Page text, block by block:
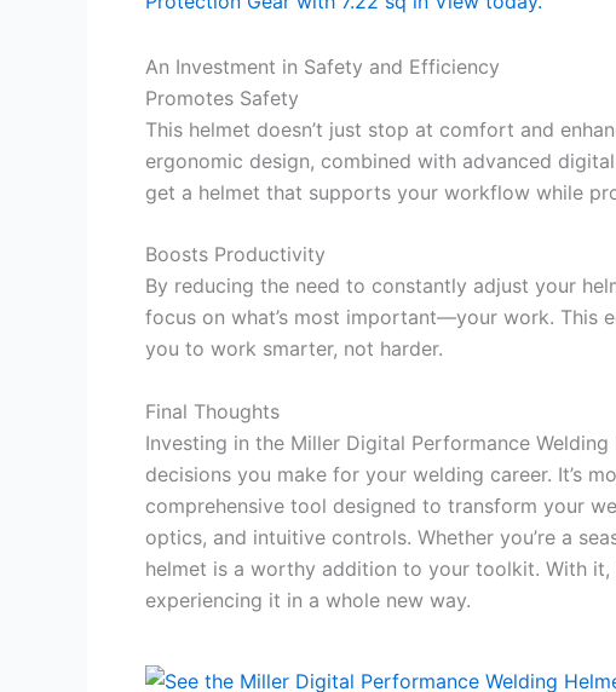
An Investment in Safety and Efficiency
Promotes Safety
This helmet doesn’t just stop at comfort and
ergonomic design, combined with advanced
get a helmet that supports your workflow while
Boosts Productivity
By reducing the need to constantly adjust your
focus on what’s most important—your work. This
you to work smarter, not harder.
Final Thoughts
Investing in the Miller Digital Performance
decisions you make for your welding career. It’s
comprehensive tool designed to transform your
optics, and intuitive controls. Whether you’re a
helmet is a worthy addition to your toolkit. With it,
experiencing it in a whole new way.